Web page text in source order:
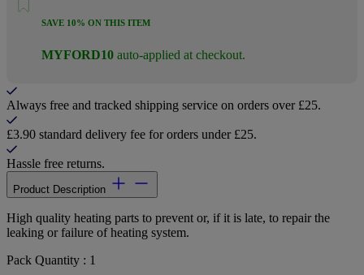
SAVE 10% ON THIS ITEM
MYFORD10 auto-applied at checkout.
Always free and tracked shipping service on orders over £25.
£3.90 standard delivery fee for orders under £25.
Hassle free returns.
Product Description
High quality heating parts to prevent or, if it is late, to repair the
leaking or failure of heating system.
Pack Quantity : 1